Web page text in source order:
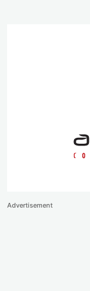
Advertisement